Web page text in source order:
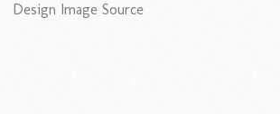
Design Image Source